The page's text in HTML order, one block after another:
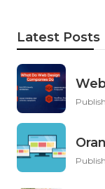
Latest Posts